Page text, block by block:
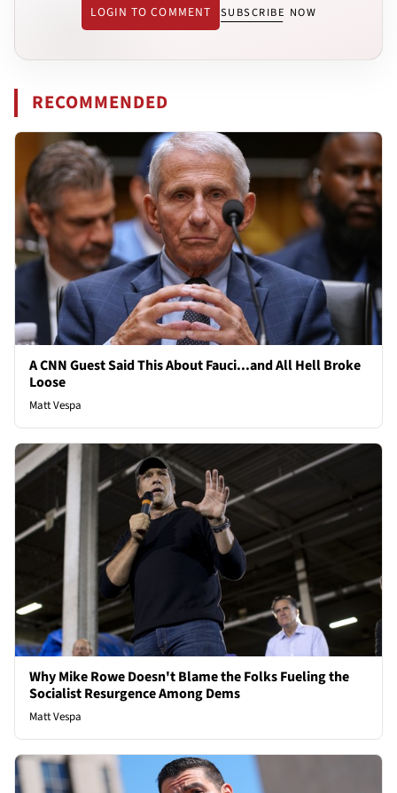
LOGIN TO COMMENT SUBSCRIBE NOW
RECOMMENDED
A CNN Guest Said This About Fauci...and All Hell Broke
Loose
Matt Vespa
Why Mike Rowe Doesn't Blame the Folks Fueling the
Socialist Resurgence Among Dems
Matt Vespa